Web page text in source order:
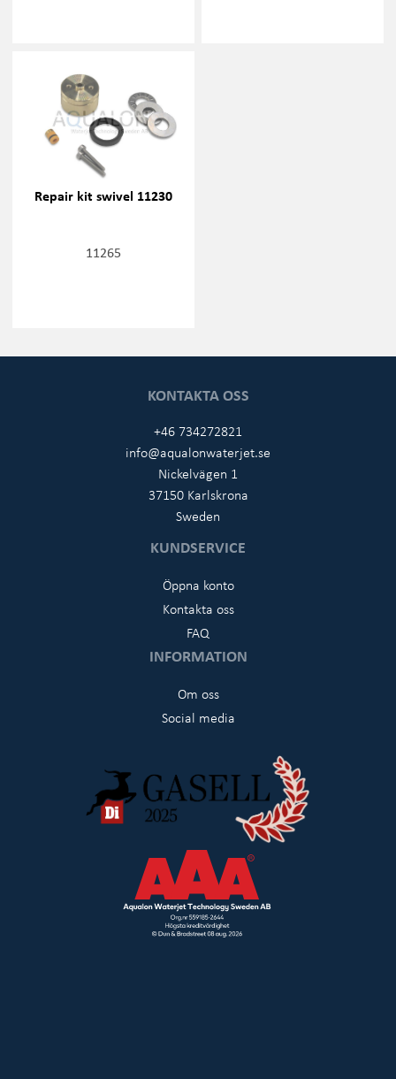
Repair kit swivel 11230
11265
KONTAKTA OSS
+46 734272821
info@aqualonwaterjet.se
Nickelvägen 1
37150 Karlskrona
Sweden
KUNDSERVICE
Öppna konto
Kontakta oss
FAQ
INFORMATION
Om oss
Social media